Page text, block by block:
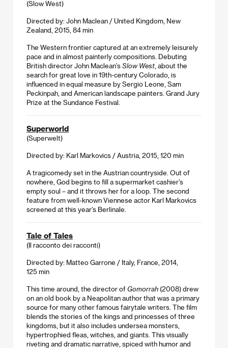
(Slow West)
Directed by: John Maclean / United Kingdom, New
Zealand, 2015, 84 min
The Western frontier captured at an extremely leisurely
pace and in almost painterly compositions. Debuting
British director John Maclean’s Slow West , about the
search for great love in 19th-century Colorado, is
influenced in equal measure by Sergio Leone, Sam
Peckinpah, and American landscape painters. Grand Jury
Prize at the Sundance Festival.
Superworld
(Superwelt)
Directed by: Karl Markovics / Austria, 2015, 120 min
A tragicomedy set in the Austrian countryside. Out of
nowhere, God begins to fill a supermarket cashier’s
empty soul – and it throws her for a loop. The second
feature from well-known Viennese actor Karl Markovics
screened at this year’s Berlinale.
Tale of Tales
(Il racconto dei racconti)
Directed by: Matteo Garrone / Italy, France, 2014,
125 min
This time around, the director of Gomorrah (2008) drew
on an old book by a Neapolitan author that was a primary
source for many other famous fairytale writers. The film
blends the stories of the kings and princesses of three
kingdoms, but it also includes undersea monsters,
hypertrophied fleas, witches, and giants. This visually
riveting and dramatic narrative, spiced with humor and